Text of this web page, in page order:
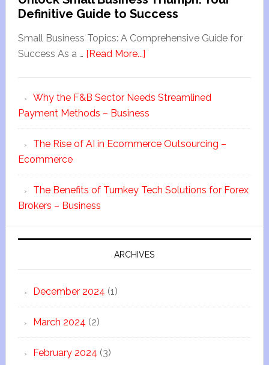
Definitive Guide to Success
Small Business Topics: A Comprehensive Guide for
Success As a … [Read More...]
Why the F&B Sector Needs Streamlined
Payment Methods – Business
The Rise of AI in Ecommerce Outsourcing –
Ecommerce
The Benefits of Turnkey Tech Solutions for Forex
Brokers – Business
ARCHIVES
December 2024 (1)
March 2024 (2)
February 2024 (3)